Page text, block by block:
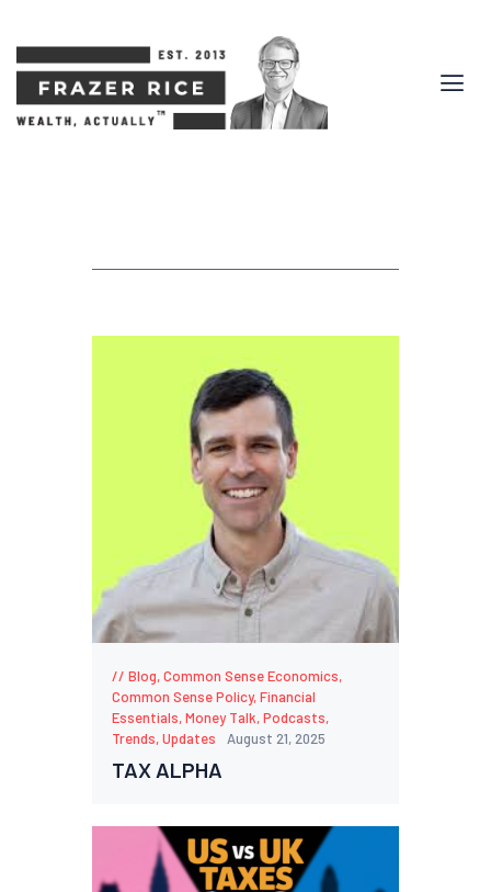
Blog,Common Sense Economics,
Common Sense Policy,Financial
Essentials,Money Talk,Podcasts,
Trends,Updates August 21, 2025
TAX ALPHA